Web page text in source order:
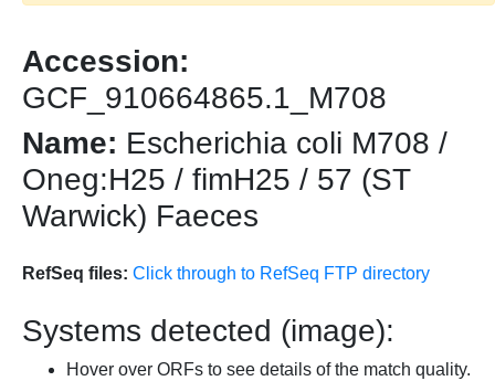
Accession:
GCF_910664865.1_M708
Name: Escherichia coli M708 /
Oneg:H25 / fimH25 / 57 (ST
Warwick) Faeces
RefSeq files: Click through to RefSeq FTP directory
Systems detected (image):
Hover over ORFs to see details of the match quality.